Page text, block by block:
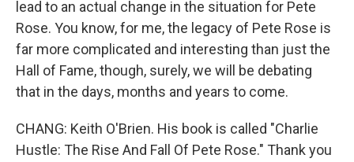
lead to an actual change in the situation for Pete
Rose. You know, for me, the legacy of Pete Rose is
far more complicated and interesting than just the
Hall of Fame, though, surely, we will be debating
that in the days, months and years to come.
CHANG: Keith O'Brien. His book is called "Charlie
Hustle: The Rise And Fall Of Pete Rose." Thank you